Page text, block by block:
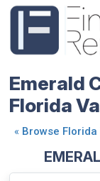
Emerald
Florida
« Browse